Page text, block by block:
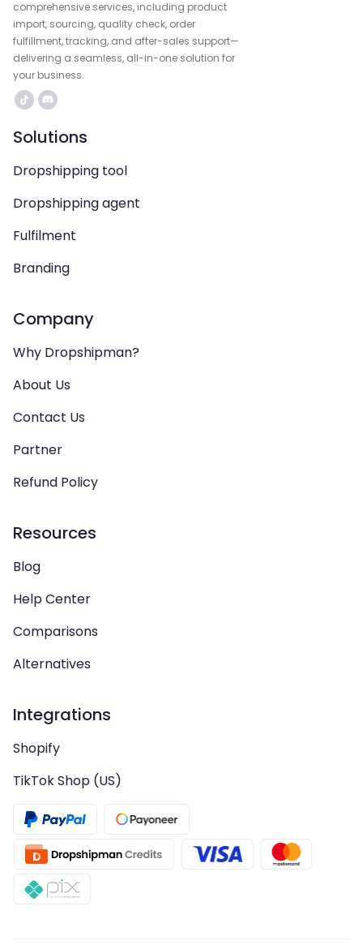
comprehensive services, including product
import, sourcing, quality check, order
fulfillment, tracking, and after-sales support—
delivering a seamless, all-in-one solution for
your business.
Solutions
Dropshipping tool
Dropshipping agent
Fulfilment
Branding
Company
Why Dropshipman?
About Us
Contact Us
Partner
Refund Policy
Resources
Blog
Help Center
Comparisons
Alternatives
Integrations
Shopify
TikTok Shop (US)